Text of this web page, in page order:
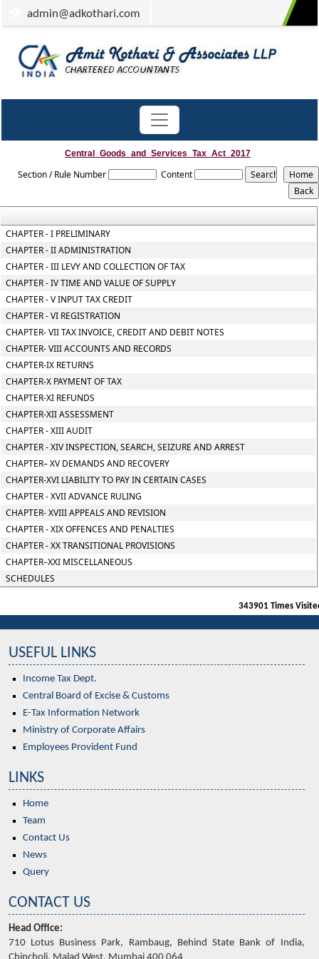
admin@adkothari.com
Central_Goods_and_Services_Tax_Act_2017
Section / Rule Number Content
CHAPTER - I PRELIMINARY
CHAPTER - II ADMINISTRATION
CHAPTER - III LEVY AND COLLECTION OF TAX
CHAPTER - IV TIME AND VALUE OF SUPPLY
CHAPTER - V INPUT TAX CREDIT
CHAPTER - VI REGISTRATION
CHAPTER- VII TAX INVOICE, CREDIT AND DEBIT NOTES
CHAPTER- VIII ACCOUNTS AND RECORDS
CHAPTER-IX RETURNS
CHAPTER-X PAYMENT OF TAX
CHAPTER-XI REFUNDS
CHAPTER-XII ASSESSMENT
CHAPTER - XIII AUDIT
CHAPTER - XIV INSPECTION, SEARCH, SEIZURE AND ARREST
CHAPTER– XV DEMANDS AND RECOVERY
CHAPTER-XVI LIABILITY TO PAY IN CERTAIN CASES
CHAPTER - XVII ADVANCE RULING
CHAPTER- XVIII APPEALS AND REVISION
CHAPTER - XIX OFFENCES AND PENALTIES
CHAPTER - XX TRANSITIONAL PROVISIONS
CHAPTER–XXI MISCELLANEOUS
SCHEDULES
343901 Times
USEFUL LINKS
Income Tax Dept.
Central Board of Excise & Customs
E-Tax Information Network
Ministry of Corporate Affairs
Employees Provident Fund
LINKS
Home
Team
Contact Us
News
Query
CONTACT US
Head Office:
710 Lotus Business Park, Rambaug, Behind State Bank of India,